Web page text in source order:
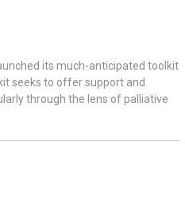
its much-anticipated toolkit
seeks to offer support and
through the lens of palliative